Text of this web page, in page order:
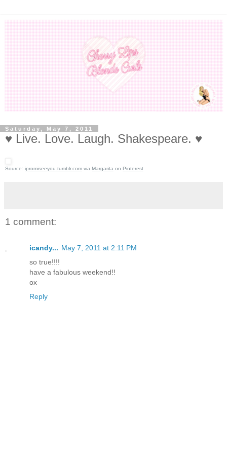
Saturday, May 7, 2011
♥ Live. Love. Laugh. Shakespeare. ♥
Source: ipromiseeyou.tumblr.com via Margarita on Pinterest
1 comment:
icandy... May 7, 2011 at 2:11 PM
so true!!!!
have a fabulous weekend!!
ox
Reply